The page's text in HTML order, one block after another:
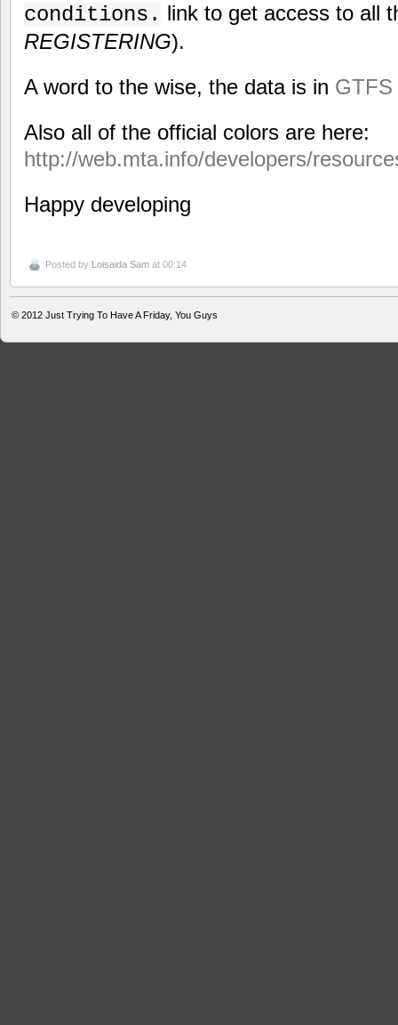
conditions. link to get access to all
REGISTERING).
A word to the wise, the data is in
Also all of the official colors are here:
http://web.mta.info/developers/
Happy developing
Posted by Loisaida Sam at 00:14
© 2012 Just Trying To Have A Friday, You Guys